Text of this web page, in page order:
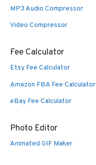
MP3 Audio Compressor
Video Compressor
Fee Calculator
Etsy Fee Calculator
Amazon FBA Fee Calculator
eBay Fee Calculator
Photo Editor
Animated GIF Maker